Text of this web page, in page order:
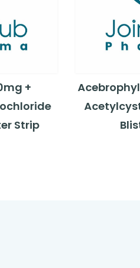
+
Strip